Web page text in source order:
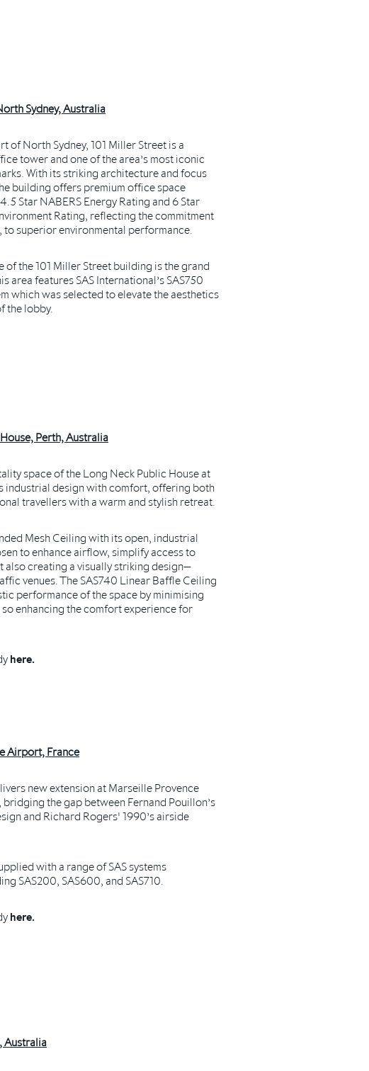
Sydney, Australia
of North Sydney, 101 Miller Street is a
tower and one of the area’s most iconic
With its striking architecture and focus
building offers premium office space
Star NABERS Energy Rating and 6 Star
Rating, reflecting the commitment
to superior environmental performance.
of the 101 Miller Street building is the grand
area features SAS International’s SAS750
which was selected to elevate the aesthetics
the lobby.
Perth, Australia
space of the Long Neck Public House at
industrial design with comfort, offering both
travellers with a warm and stylish retreat.
Mesh Ceiling with its open, industrial
to enhance airflow, simplify access to
also creating a visually striking design—
venues. The SAS740 Linear Baffle Ceiling
performance of the space by minimising
enhancing the comfort experience for
here.
Airport, France
new extension at Marseille Provence
the gap between Fernand Pouillon’s
and Richard Rogers' 1990’s airside
with a range of SAS systems
SAS200, SAS600, and SAS710.
here.
Australia